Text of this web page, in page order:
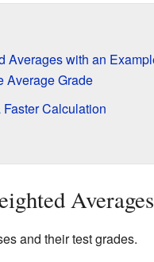
Averages with an
Average Grade
Calculation
and their test grades.